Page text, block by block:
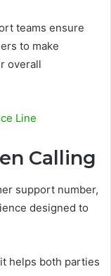
teams ensure
to make
overall
Line
Calling
support number,
designed to
helps both parties